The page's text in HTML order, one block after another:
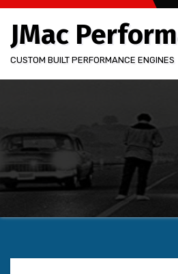
Skip
content
JMac
CUSTOM BUILT PERFORMANCE ENGINES